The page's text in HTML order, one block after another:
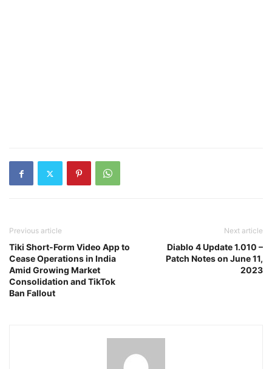
Previous article
Tiki Short-Form Video App to
Cease Operations in India
Amid Growing Market
Consolidation and TikTok
Ban Fallout
Next article
Diablo 4 Update 1.010 –
Patch Notes on June 11,
2023